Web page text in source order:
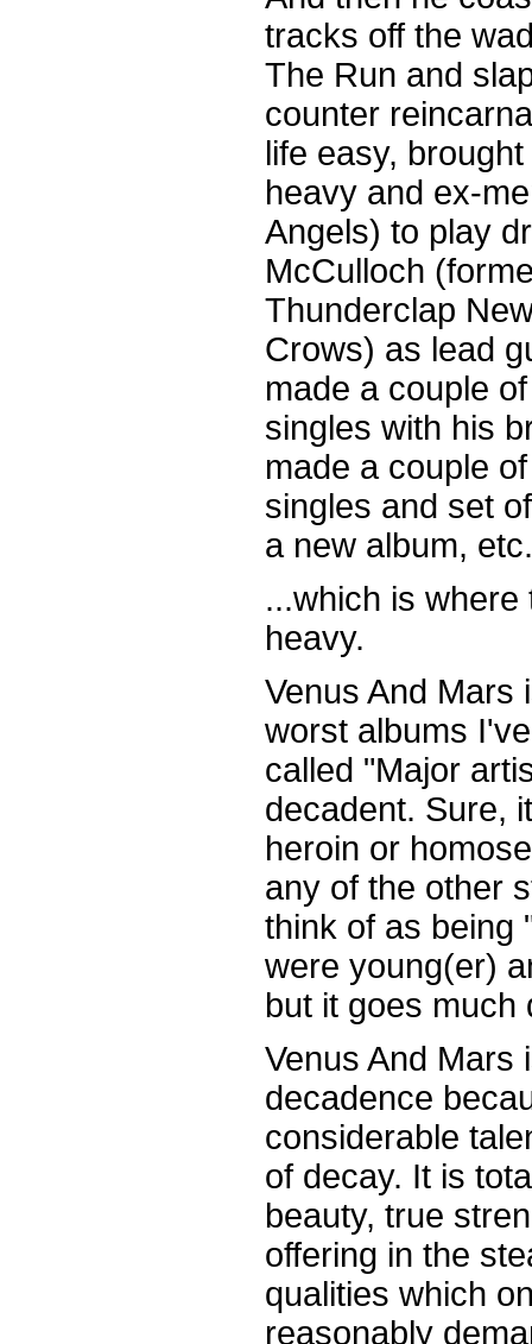
tracks off the
The Run and
counter
life easy,
heavy and ex-
Angels) to play
McCulloch
Thunderclap
Crows) as lead
made a couple
singles with his
made a couple
singles and set
a new album,
...which is
heavy.
Venus And Mars
worst albums
called "Major
decadent. Sure,
heroin or
any of the other
think of as being
were young(er)
but it goes much
Venus And Mars
decadence
considerable
of decay. It is
beauty, true
offering in the
qualities which
reasonably